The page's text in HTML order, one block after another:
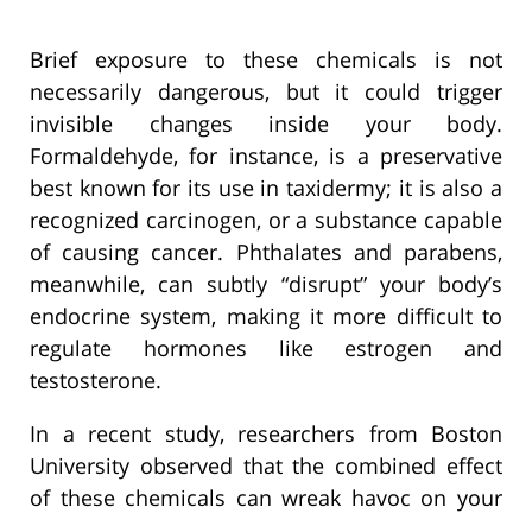
Brief exposure to these chemicals is not
necessarily dangerous, but it could trigger
invisible changes inside your body.
Formaldehyde, for instance, is a preservative
best known for its use in taxidermy; it is also a
recognized carcinogen, or a substance capable
of causing cancer. Phthalates and parabens,
meanwhile, can subtly “disrupt” your body’s
endocrine system, making it more difficult to
regulate hormones like estrogen and
testosterone.
In a recent study, researchers from Boston
University observed that the combined effect
of these chemicals can wreak havoc on your